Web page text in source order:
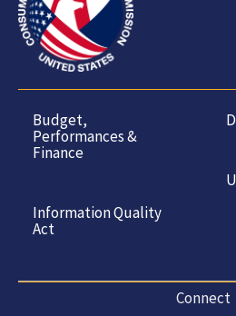
Budget,
Performances &
Finance
Information Quality
Act
Connect